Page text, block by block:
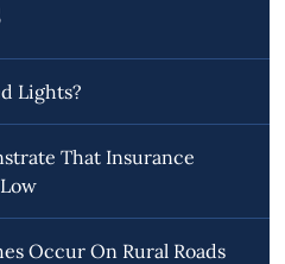
Lights?
That Insurance
Occur On Rural Roads